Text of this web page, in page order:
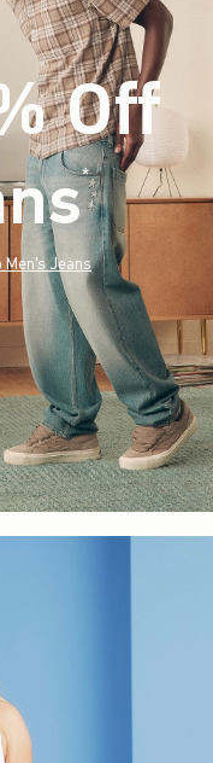
Off
*(footnote)
Men's Jeans